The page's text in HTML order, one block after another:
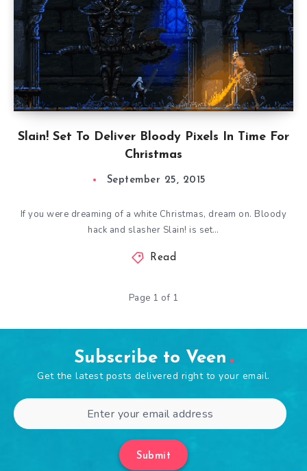
Slain! Set To Deliver Bloody Pixels In Time For
Christmas
September 25, 2015
If you were dreaming of a white Christmas, dream on. Bloody
hack and slasher Slain! is set…
Read
Page 1 of 1
Subscribe to Veen
Get the latest posts delivered right to your email.
Submit